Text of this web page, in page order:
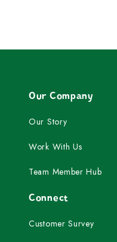
Our Company
Our Story
Work With Us
Team Member Hub
Connect
Customer Survey